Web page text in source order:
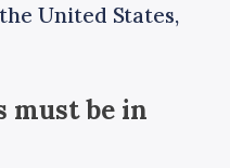
United States,
must be in